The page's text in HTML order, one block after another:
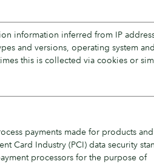
information inferred from IP
and versions, operating system and
this is collected via cookies or
payments made for products
Card Industry (PCI) data security
processors for the purpose of